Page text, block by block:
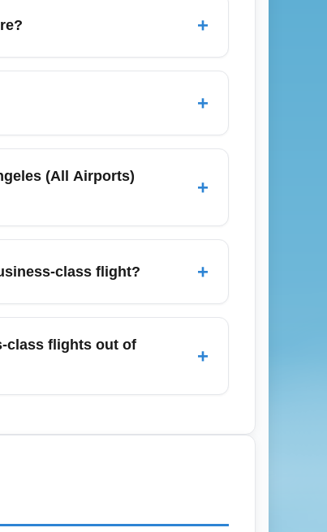
+
Burbank (BUR), Long Beach
arrival point.
+
before spring break peaks.
and sign up for airline alerts to
(All Airports)
+
United Club), independent
airport.
class flight? +
terminals to allow time for
busy travel days and additional
class flights out of
+